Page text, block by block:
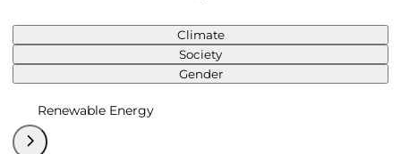
Climate
Society
Gender
Renewable Energy